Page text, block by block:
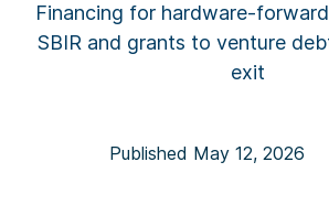
Financing for hardware-
SBIR and grants to venture
exit
Published May 12, 2026